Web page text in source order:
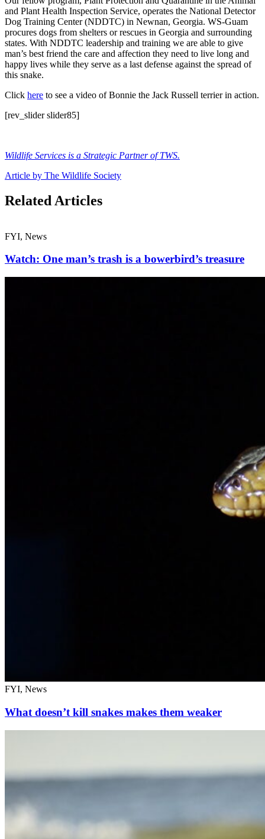
and Plant Health Inspection Service, operates the National Detector
Dog Training Center (NDDTC) in Newnan, Georgia. WS-Guam
procures dogs from shelters or rescues in Georgia and surrounding
states. With NDDTC leadership and training we are able to give
man’s best friend the care and affection they need to live long and
happy lives while they serve as a last defense against the spread of
this snake.
Click here to see a video of Bonnie the Jack Russell terrier in action.
[rev_slider slider85]
Wildlife Services is a Strategic Partner of TWS.
Article by The Wildlife Society
Related Articles
FYI, News
Watch: One man’s trash is a bowerbird’s treasure
FYI, News
What doesn’t kill snakes makes them weaker